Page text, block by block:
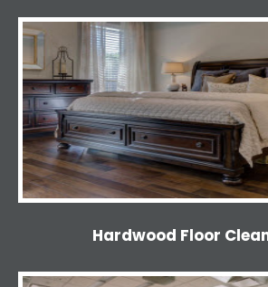
Hardwood Floor